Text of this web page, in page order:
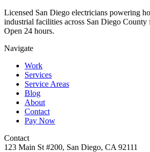
Licensed San Diego electricians powering
industrial facilities across San Diego County
Open 24 hours.
Navigate
Work
Services
Service Areas
Blog
About
Contact
Pay Now
Contact
123 Main St #200, San Diego, CA 92111